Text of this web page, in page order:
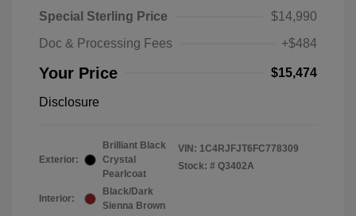
Special Sterling Price
$14,990
Doc & Processing Fees
+$484
Your Price $15,474
Disclosure
Exterior:
Brilliant Black
Crystal
Pearlcoat
Interior:
Black/Dark
Sienna Brown
VIN: 1C4RJFJT6FC778309
Stock: # Q3402A